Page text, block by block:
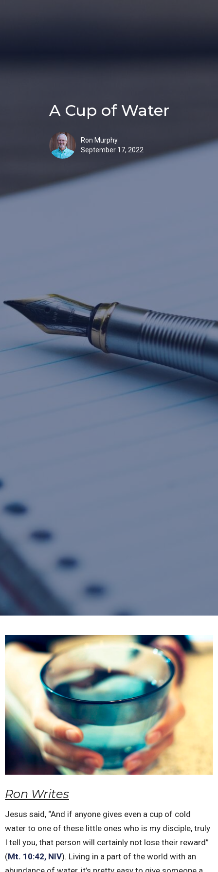
A Cup of Water
Ron Murphy
September 17, 2022
Ron Writes
Jesus said, “And if anyone gives even a cup of cold
water to one of these little ones who is my disciple, truly
I tell you, that person will certainly not lose their reward”
(Mt. 10:42, NIV). Living in a part of the world with an